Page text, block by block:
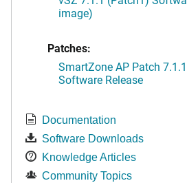
image)
Patches:
SmartZone AP Patch
Software Release
Documentation
Software Downloads
Knowledge Articles
Community Topics